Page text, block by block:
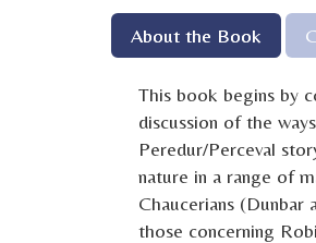
About the Book
This book begins by
discussion of the
Peredur/Perceval
nature in a range of
Chaucerians
those concerning